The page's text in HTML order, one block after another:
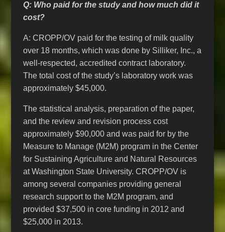
Q: Who paid for the study and how much did it
cost?
A: CROPP/OV paid for the testing of milk quality
over 18 months, which was done by Silliker, Inc., a
well-respected, accredited contract laboratory.
The total cost of the study’s laboratory work was
approximately $45,000.
The statistical analysis, preparation of the paper,
and the review and revision process cost
approximately $90,000 and was paid for by the
Measure to Manage (M2M) program in the Center
for Sustaining Agriculture and Natural Resources
at Washington State University. CROPP/OV is
among several companies providing general
research support to the M2M program, and
provided $37,500 in core funding in 2012 and
$25,000 in 2013.